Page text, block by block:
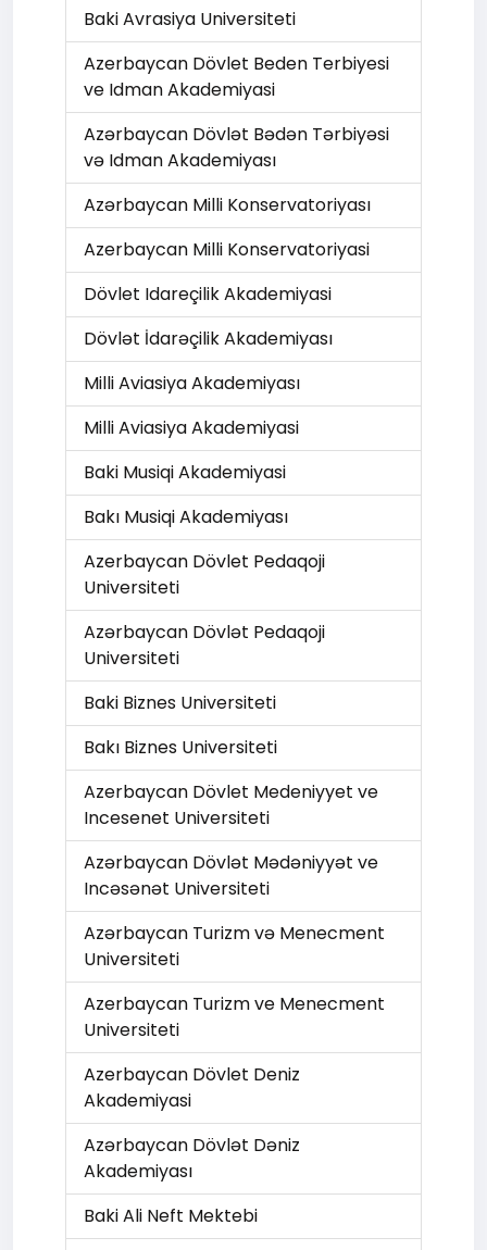
Baki Avrasiya Universiteti
Azerbaycan Dövlet Beden Terbiyesi
ve Idman Akademiyasi
Azərbaycan Dövlət Bədən Tərbiyəsi
və Idman Akademiyası
Azərbaycan Milli Konservatoriyası
Azerbaycan Milli Konservatoriyasi
Dövlet Idareçilik Akademiyasi
Dövlət İdarəçilik Akademiyası
Milli Aviasiya Akademiyası
Milli Aviasiya Akademiyasi
Baki Musiqi Akademiyasi
Bakı Musiqi Akademiyası
Azerbaycan Dövlet Pedaqoji
Universiteti
Azərbaycan Dövlət Pedaqoji
Universiteti
Baki Biznes Universiteti
Bakı Biznes Universiteti
Azerbaycan Dövlet Medeniyyet ve
Incesenet Universiteti
Azərbaycan Dövlət Mədəniyyət ve
Incəsənət Universiteti
Azərbaycan Turizm və Menecment
Universiteti
Azerbaycan Turizm ve Menecment
Universiteti
Azerbaycan Dövlet Deniz
Akademiyasi
Azərbaycan Dövlət Dəniz
Akademiyası
Baki Ali Neft Mektebi